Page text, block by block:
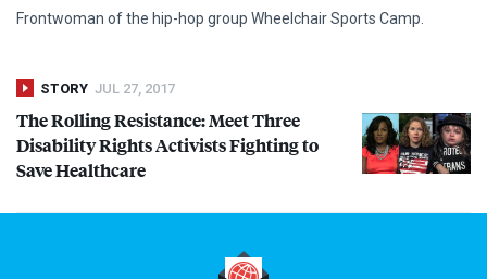
Frontwoman of the hip-hop group Wheelchair Sports Camp.
STORY JUL 27, 2017
The Rolling Resistance: Meet Three
Disability Rights Activists Fighting to
Save Healthcare